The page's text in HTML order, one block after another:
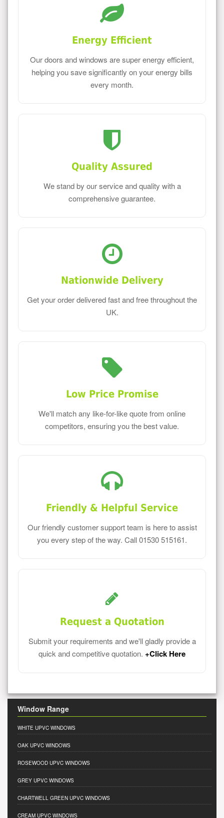
Energy Efficient
Our doors and windows are super energy efficient,
helping you save significantly on your energy bills
every month.
Quality Assured
We stand by our service and quality with a
comprehensive guarantee.
Nationwide Delivery
Get your order delivered fast and free throughout the
UK.
Low Price Promise
We'll match any like-for-like quote from online
competitors, ensuring you the best value.
Friendly & Helpful Service
Our friendly customer support team is here to assist
you every step of the way. Call 01530 515161.
Request a Quotation
Submit your requirements and we'll gladly provide a
quick and competitive quotation. +Click Here
Window Range
WHITE UPVC WINDOWS
OAK UPVC WINDOWS
ROSEWOOD UPVC WINDOWS
GREY UPVC WINDOWS
CHARTWELL GREEN UPVC WINDOWS
CREAM UPVC WINDOWS